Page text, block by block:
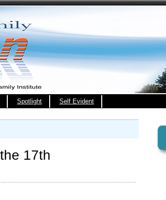
Spotlight Self Evident
17th